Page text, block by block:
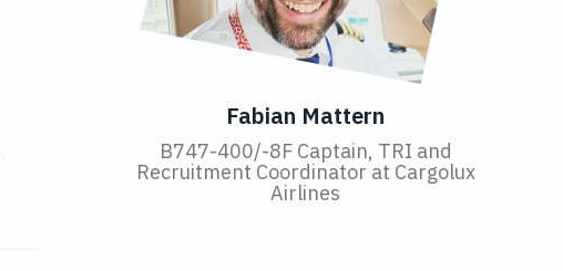
Fabian Mattern
B747-400/-8F Captain, TRI and
Recruitment Coordinator at Cargolux
Airlines